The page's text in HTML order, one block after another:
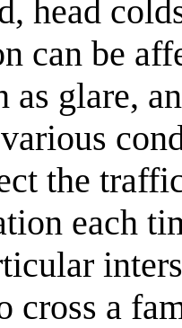
head
can be
as glare,
the
each
cross a